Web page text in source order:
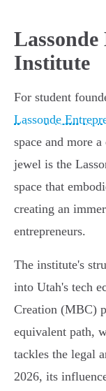
Institute
For student
Lassonde
space and more
jewel is the
space that
creating an
entrepreneurs.
The institute's
into Utah's tech
Creation (MBC)
equivalent path,
tackles the legal
2026, its